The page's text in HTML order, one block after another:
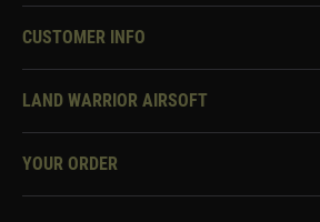
CUSTOMER INFO
Knowledge Base
Two Tone Services
LAND WARRIOR AIRSOFT
About Us
YOUR ORDER
Security & Privacy